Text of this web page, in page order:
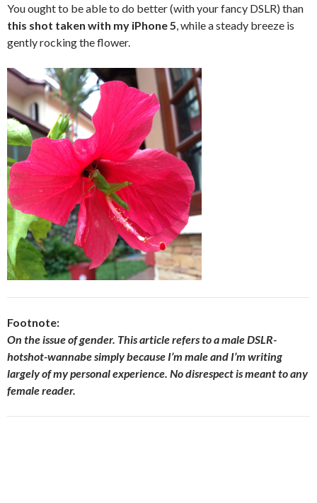
You ought to be able to do better (with your fancy DSLR) than
this shot taken with my iPhone 5 , while a steady breeze is
gently rocking the flower.
Footnote:
On the issue of gender. This article refers to a male DSLR-
hotshot-wannabe simply because I’m male and I’m writing
largely of my personal experience. No disrespect is meant to any
female reader.